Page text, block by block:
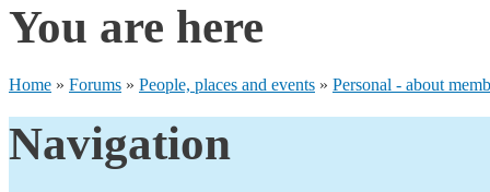
You are here
Home » Forums » People, places and events » Personal - about
Navigation